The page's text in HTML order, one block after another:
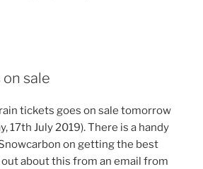
on sale
tickets goes on sale tomorrow
17th July 2019). There is a handy
on getting the best
out about this from an email from